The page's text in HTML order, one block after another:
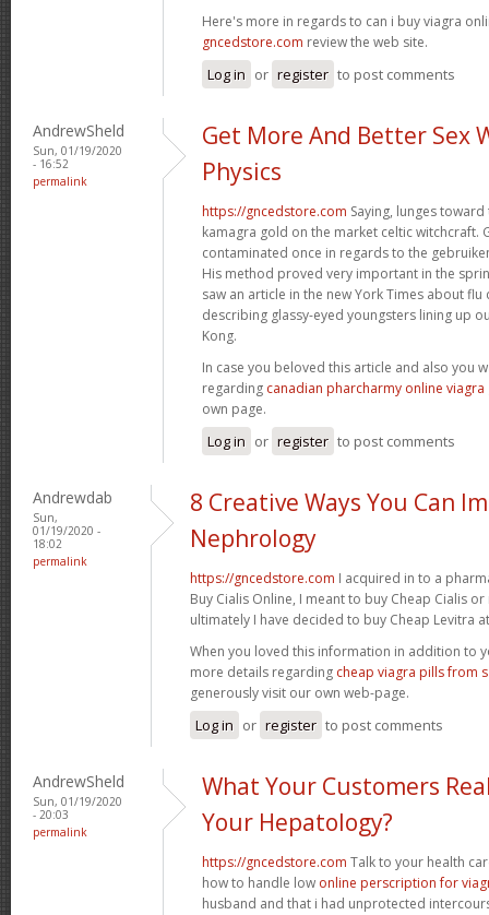
Here's more in regards to can i buy viagra
gncedstore.com review the web site.
Log in or register to post comments
AndrewSheld
Sun, 01/19/2020
- 16:52
permalink
Get More And Better Sex
Physics
https://gncedstore.com Saying, lunges
kamagra gold on the market celtic witchcraft.
contaminated once in regards to the
His method proved very important in the
saw an article in the new York Times about flu
describing glassy-eyed youngsters lining up
Kong.
In case you beloved this article and also you
regarding canadian pharcharmy online viagra
own page.
Log in or register to post comments
Andrewdab
Sun,
01/19/2020 -
18:02
permalink
8 Creative Ways You Can
Nephrology
https://gncedstore.com I acquired in to a
Buy Cialis Online, I meant to buy Cheap Cialis
ultimately I have decided to buy Cheap Levitra
When you loved this information in addition to
more details regarding cheap viagra pills from
generously visit our own web-page.
Log in or register to post comments
AndrewSheld
Sun, 01/19/2020
- 20:03
permalink
What Your Customers
Your Hepatology?
https://gncedstore.com Talk to your health
how to handle low online perscription for
husband and that i had unprotected